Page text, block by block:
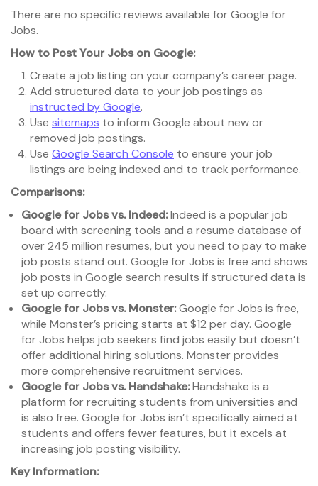
There are no specific reviews available for Google for
Jobs.
How to Post Your Jobs on Google:
Create a job listing on your company’s career page.
Add structured data to your job postings as
instructed by Google.
Use sitemaps to inform Google about new or
removed job postings.
Use Google Search Console to ensure your job
listings are being indexed and to track performance.
Comparisons:
Google for Jobs vs. Indeed:Indeed is a popular job
board with screening tools and a resume database of
over 245 million resumes, but you need to pay to make
job posts stand out. Google for Jobs is free and shows
job posts in Google search results if structured data is
set up correctly.
Google for Jobs vs. Monster:Google for Jobs is free,
while Monster’s pricing starts at $12 per day. Google
for Jobs helps job seekers find jobs easily but doesn’t
offer additional hiring solutions. Monster provides
more comprehensive recruitment services.
Google for Jobs vs. Handshake:Handshake is a
platform for recruiting students from universities and
is also free. Google for Jobs isn’t specifically aimed at
students and offers fewer features, but it excels at
increasing job posting visibility.
Key Information: